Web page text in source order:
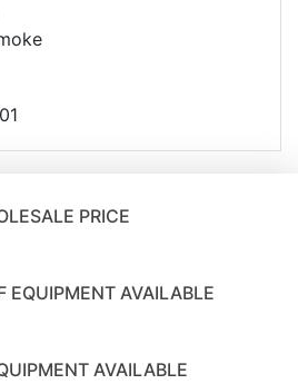
PRICE
EQUIPMENT AVAILABLE
AVAILABLE